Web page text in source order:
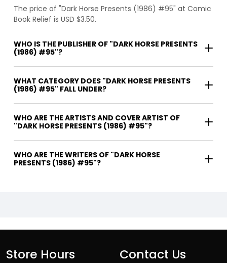
The price of "Dark Horse Presents (1986) #95" at Comic
Book Relief is USD $3.50.
WHO IS THE PUBLISHER OF "DARK HORSE PRESENTS
(1986) #95"?
WHAT CATEGORY DOES "DARK HORSE PRESENTS
(1986) #95" FALL UNDER?
WHO ARE THE ARTISTS AND COVER ARTIST OF
"DARK HORSE PRESENTS (1986) #95"?
WHO ARE THE WRITERS OF "DARK HORSE
PRESENTS (1986) #95"?
Store Hours Contact Us